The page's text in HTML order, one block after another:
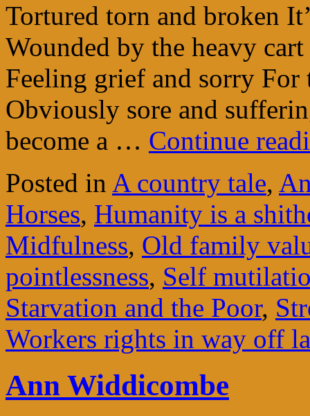
Tortured torn and broken
Wounded by the heavy
Feeling grief and sorry For
Obviously sore and
become a … Continue
Posted in A country tale,
Horses, Humanity is a
Midfulness, Old family
pointlessness, Self
Starvation and the Poor,
Workers rights in way off
Ann Widdicombe